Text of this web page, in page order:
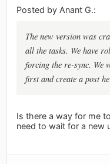
Posted by Anant G.:
The new version was
all the tasks. We have
forcing the re-sync. We
first and create a post
Is there a way for me
need to wait for a new